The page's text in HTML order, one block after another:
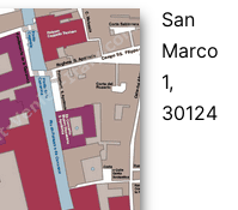
San
Marco
1,
30124